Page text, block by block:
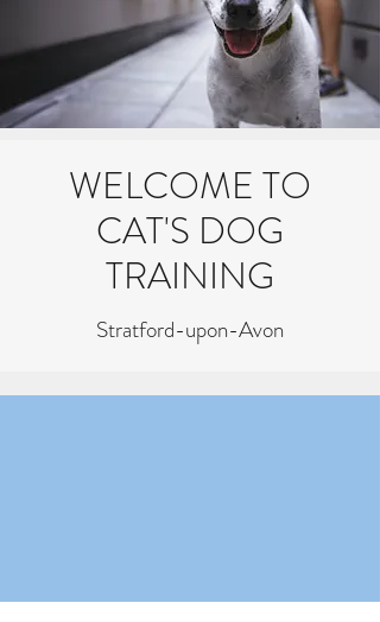
WELCOME TO
CAT'S DOG
TRAINING
Stratford-upon-Avon